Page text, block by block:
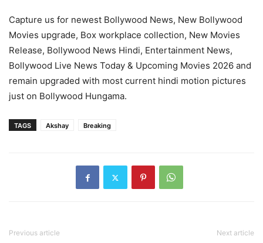
Capture us for newest Bollywood News, New Bollywood
Movies upgrade, Box workplace collection, New Movies
Release, Bollywood News Hindi, Entertainment News,
Bollywood Live News Today & Upcoming Movies 2026 and
remain upgraded with most current hindi motion pictures
just on Bollywood Hungama.
TAGS Akshay Breaking
Previous article Next article